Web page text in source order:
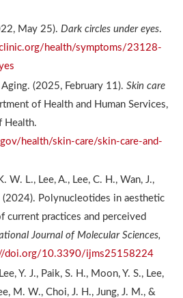
May 25). Dark circles under eyes.
health/symptoms/23128-
(2025, February 11). Skin care
of Health and Human Services,
Health.
health/skin-care/skin-care-and-
W. L., Lee, A., Lee, C. H., Wan, J.,
(2024). Polynucleotides in aesthetic
current practices and perceived
Journal of Molecular Sciences,
doi.org/10.3390/ijms25158224
Y. J., Paik, S. H., Moon, Y. S., Lee,
M. W., Choi, J. H., Jung, J. M., &